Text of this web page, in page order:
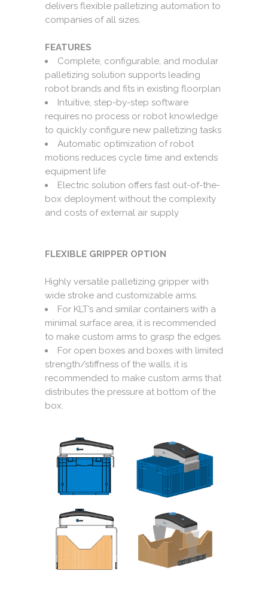
delivers flexible palletizing automation to
companies of all sizes.
FEATURES
Complete, configurable, and modular
palletizing solution supports leading
robot brands and fits in existing floorplan
Intuitive, step-by-step software
requires no process or robot knowledge
to quickly configure new palletizing tasks
Automatic optimization of robot
motions reduces cycle time and extends
equipment life
Electric solution offers fast out-of-the-
box deployment without the complexity
and costs of external air supply
FLEXIBLE GRIPPER OPTION
Highly versatile palletizing gripper with
wide stroke and customizable arms.
For KLT’s and similar containers with a
minimal surface area, it is recommended
to make custom arms to grasp the edges.
For open boxes and boxes with limited
strength/stiffness of the walls, it is
recommended to make custom arms that
distributes the pressure at bottom of the
box.